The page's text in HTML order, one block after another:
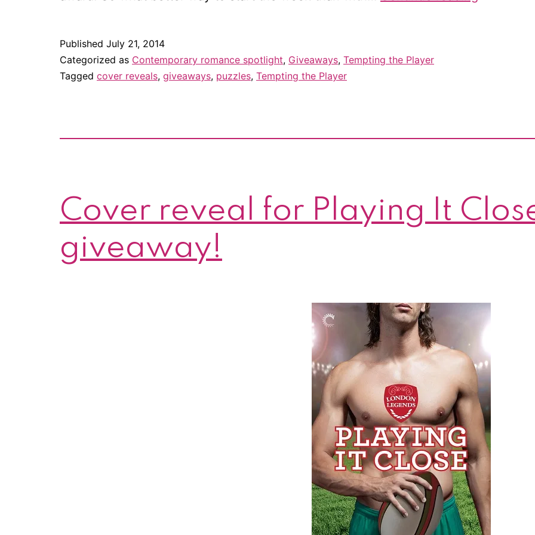
&
Published July 21, 2014
Categorized as Contemporary romance spotlight, Giveaways, Tempting the Player
Tagged cover reveals, giveaways, puzzles, Tempting the Player
Cover reveal for Playing It
giveaway!